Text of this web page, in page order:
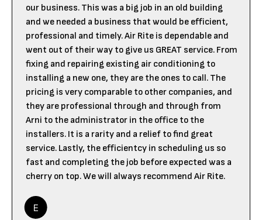
our business. This was a big job in an old building
and we needed a business that would be efficient,
professional and timely. Air Rite is dependable and
went out of their way to give us GREAT service. From
fixing and repairing existing air conditioning to
installing a new one, they are the ones to call. The
pricing is very comparable to other companies, and
they are professional through and through from
Arni to the administrator in the office to the
installers. It is a rarity and a relief to find great
service. Lastly, the efficientcy in scheduling us so
fast and completing the job before expected was a
cherry on top. We will always recommend Air Rite.